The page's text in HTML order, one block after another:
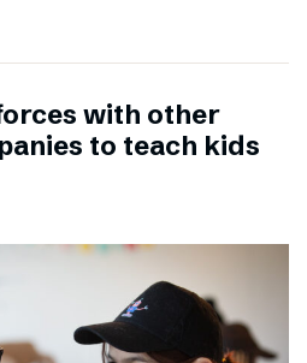
with other
to teach kids